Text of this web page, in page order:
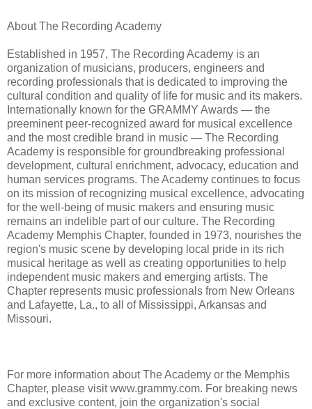
About The Recording Academy
Established in 1957, The Recording Academy is an
organization of musicians, producers, engineers and
recording professionals that is dedicated to improving the
cultural condition and quality of life for music and its makers.
Internationally known for the GRAMMY Awards — the
preeminent peer-recognized award for musical excellence
and the most credible brand in music — The Recording
Academy is responsible for groundbreaking professional
development, cultural enrichment, advocacy, education and
human services programs. The Academy continues to focus
on its mission of recognizing musical excellence, advocating
for the well-being of music makers and ensuring music
remains an indelible part of our culture. The Recording
Academy Memphis Chapter, founded in 1973, nourishes the
region's music scene by developing local pride in its rich
musical heritage as well as creating opportunities to help
independent music makers and emerging artists. The
Chapter represents music professionals from New Orleans
and Lafayette, La., to all of Mississippi, Arkansas and
Missouri.
For more information about The Academy or the Memphis
Chapter, please visit www.grammy.com. For breaking news
and exclusive content, join the organization's social